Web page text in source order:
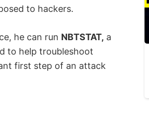
to hackers.
he can run NBTSTAT, a
to help troubleshoot
first step of an attack